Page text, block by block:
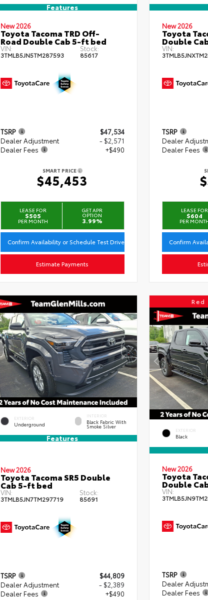
Features
New 2026
Toyota Tacoma TRD Off-
Road Double Cab 5-ft bed
VIN:
3TMLB5JN5TM287593
Stock:
85617
TSRP
$47,534
Dealer Adjustment
- $2,571
Dealer Fees
+$490
SMART PRICE
$45,453
LEASE FOR
$505
PER MONTH
GET APR
OPTION
3.99%
Confirm Availability or Schedule Test Drive
Estimate Payments
New 2026
Toyota
Double
VIN:
TSRP
Dealer
Dealer Fees
LEASE FOR
$604
PER
Confirm
EXTERIOR
Underground
INTERIOR
Black Fabric With
Smoke Silver
Features
New 2026
Toyota Tacoma SR5 Double
Cab 5-ft bed
VIN:
3TMLB5JN7TM297719
Stock:
85691
TSRP
$44,809
Dealer Adjustment
- $2,389
Dealer Fees
+$490
Red
EXTERIOR
Black
New 2026
Toyota
Double
VIN:
TSRP
Dealer
Dealer Fees